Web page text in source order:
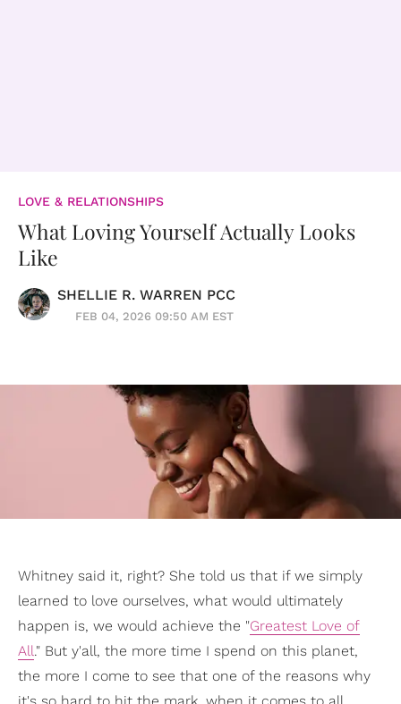
LOVE & RELATIONSHIPS
What Loving Yourself Actually Looks
Like
SHELLIE R. WARREN PCC
FEB 04, 2026 09:50 AM EST
Whitney said it, right? She told us that if we simply
learned to love ourselves, what would ultimately
happen is, we would achieve the "Greatest Love of
All." But y'all, the more time I spend on this planet,
the more I come to see that one of the reasons why